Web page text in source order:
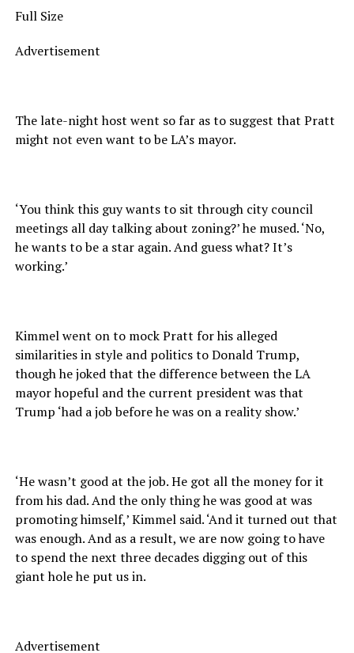
Full Size
Advertisement
The late-night host went so far as to suggest that Pratt
might not even want to be LA’s mayor.
‘You think this guy wants to sit through city council
meetings all day talking about zoning?’ he mused. ‘No,
he wants to be a star again. And guess what? It’s
working.’
Kimmel went on to mock Pratt for his alleged
similarities in style and politics to Donald Trump,
though he joked that the difference between the LA
mayor hopeful and the current president was that
Trump ‘had a job before he was on a reality show.’
‘He wasn’t good at the job. He got all the money for it
from his dad. And the only thing he was good at was
promoting himself,’ Kimmel said. ‘And it turned out that
was enough. And as a result, we are now going to have
to spend the next three decades digging out of this
giant hole he put us in.
Advertisement